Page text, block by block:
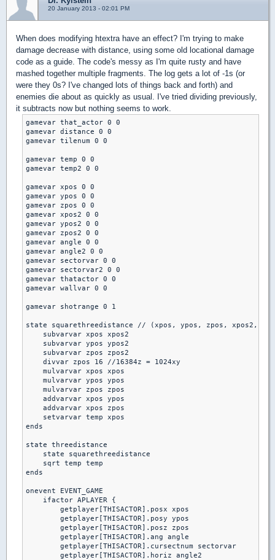
20 January 2013 - 02:01 PM
When does modifying htextra have an effect? I'm trying to make
damage decrease with distance, using some old locational damage
code as a guide. The code's messy as I'm quite rusty and have
mashed together multiple fragments. The log gets a lot of -1s (or
were they 0s? I've changed lots of things back and forth) and
enemies die about as quickly as usual. I've tried dividing previously,
it subtracts now but nothing seems to work.
gamevar that_actor 0 0
gamevar distance 0 0
gamevar tilenum 0 0
gamevar temp 0 0
gamevar temp2 0 0
gamevar xpos 0 0
gamevar ypos 0 0
gamevar zpos 0 0
gamevar xpos2 0 0
gamevar ypos2 0 0
gamevar zpos2 0 0
gamevar angle 0 0
gamevar angle2 0 0
gamevar sectorvar 0 0
gamevar sectorvar2 0 0
gamevar thatactor 0 0
gamevar wallvar 0 0
gamevar shotrange 0 1
state squarethreedistance // (xpos, ypos, zpos, xpos2,
    subvarvar xpos xpos2
    subvarvar ypos ypos2
    subvarvar zpos zpos2
    divvar zpos 16 //16384z = 1024xy
    mulvarvar xpos xpos
    mulvarvar ypos ypos
    mulvarvar zpos zpos
    addvarvar xpos ypos
    addvarvar xpos zpos
    setvarvar temp xpos
ends
state threedistance
    state squarethreedistance
    sqrt temp temp
ends
onevent EVENT_GAME
    ifactor APLAYER {
        getplayer[THISACTOR].posx xpos
        getplayer[THISACTOR].posy ypos
        getplayer[THISACTOR].posz zpos
        getplayer[THISACTOR].ang angle
        getplayer[THISACTOR].cursectnum sectorvar
        getplayer[THISACTOR].horiz angle2